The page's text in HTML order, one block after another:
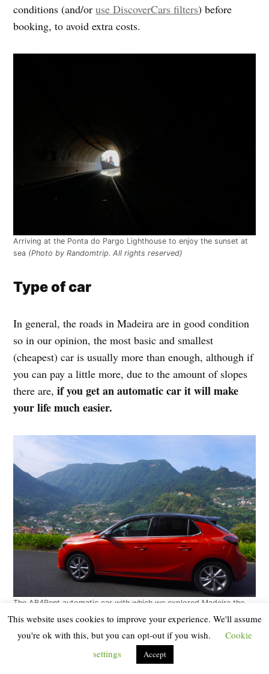
conditions (and/oruse DiscoverCars filters) before
booking, to avoid extra costs.
Arriving at the Ponta do Pargo Lighthouse to enjoy the sunset at
sea (Photo by Randomtrip. All rights reserved)
Type of car
In general, the roads in Madeira are in good condition
so in our opinion, the most basic and smallest
(cheapest) car is usually more than enough, although if
you can pay a little more, due to the amount of slopes
there are,if you get an automatic car it will make
your life much easier.
The AB4Rent automatic car with which we explored Madeira the
second time
(Photo by Randomtrip. All rights reserved).
On our first trip to Madeira we chose the cheapest car
(a manual Skoda Fabia) and at times we suffered with
This website uses cookies to improve your experience. We'll assume
you're ok with this, but you can opt-out if you wish.
Cookie
settings
Accept